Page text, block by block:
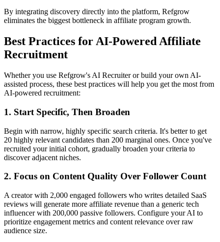
By integrating discovery directly into the platform, Refgrow
eliminates the biggest bottleneck in affiliate program growth.
Best Practices for AI-Powered Affiliate
Recruitment
Whether you use Refgrow's AI Recruiter or build your own AI-
assisted process, these best practices will help you get the most from
AI-powered recruitment:
1. Start Specific, Then Broaden
Begin with narrow, highly specific search criteria. It's better to get
20 highly relevant candidates than 200 marginal ones. Once you've
recruited your initial cohort, gradually broaden your criteria to
discover adjacent niches.
2. Focus on Content Quality Over Follower Count
A creator with 2,000 engaged followers who writes detailed SaaS
reviews will generate more affiliate revenue than a generic tech
influencer with 200,000 passive followers. Configure your AI to
prioritize engagement metrics and content relevance over raw
audience size.